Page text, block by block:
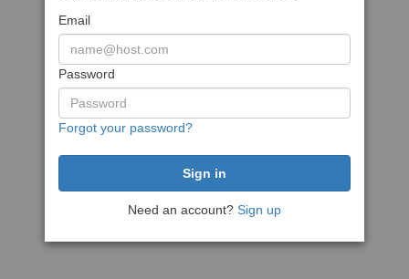
Email
Password
Forgot your password?
Need an account? Sign up